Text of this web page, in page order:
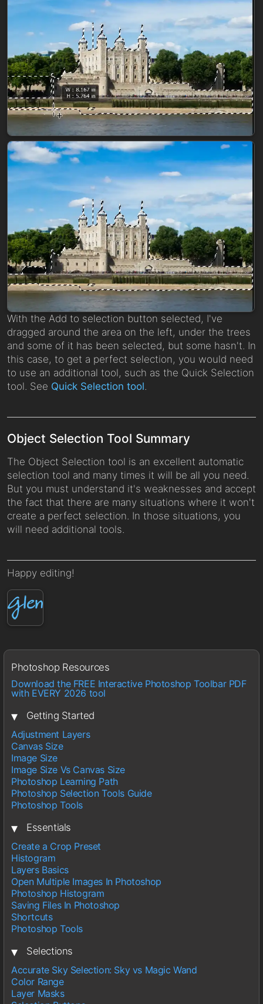
With the Add to selection button selected, I've
dragged around the area on the left, under the trees
and some of it has been selected, but some hasn't. In
this case, to get a perfect selection, you would need
to use an additional tool, such as the Quick Selection
tool. See Quick Selection tool
Object Selection Tool Summary
The Object Selection tool is an excellent automatic
selection tool and many times it will be all you need.
But you must understand it's weaknesses and accept
the fact that there are many situations where it won't
create a perfect selection. In those situations, you
will need additional tools.
Happy editing!
Photoshop Resources
Download the FREE Interactive Photoshop Toolbar PDF
with EVERY 2026 tool
▾
Getting Started
Adjustment Layers
Canvas Size
Image Size
Image Size Vs Canvas Size
Photoshop Learning Path
Photoshop Selection Tools Guide
Photoshop Tools
▾
Essentials
Create a Crop Preset
Histogram
Layers Basics
Open Multiple Images In Photoshop
Photoshop Histogram
Saving Files In Photoshop
Shortcuts
Photoshop Tools
▾
Selections
Accurate Sky Selection: Sky vs Magic Wand
Color Range
Layer Masks